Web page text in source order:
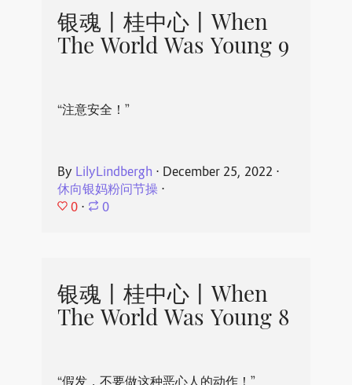
银魂丨桂中心丨When
The World Was Young 9
“注意安全！”
By LilyLindbergh ⋅ December 25, 2022 ⋅
休向银妈粉问节操⋅
0 ⋅ 0
银魂丨桂中心丨When
The World Was Young 8